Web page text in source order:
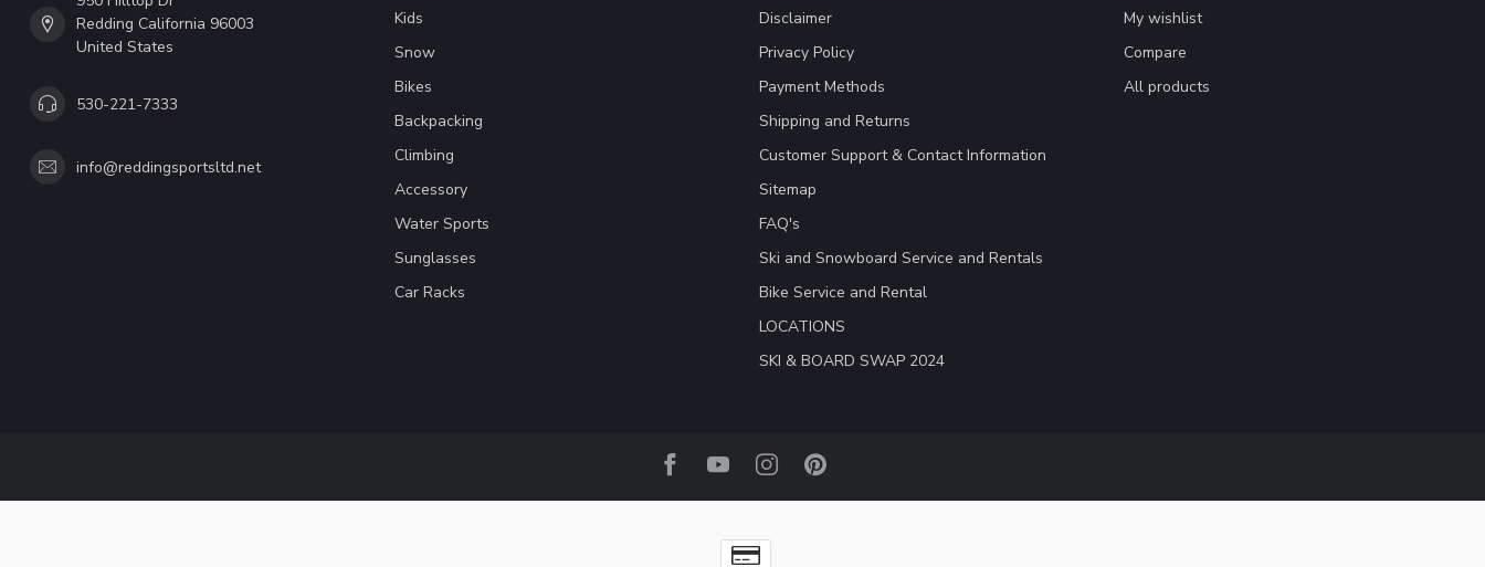
Redding California 96003
United States
530-221-7333
info@reddingsportsltd.net
Kids
Snow
Bikes
Backpacking
Climbing
Accessory
Water Sports
Sunglasses
Car Racks
Disclaimer
Privacy Policy
Payment Methods
Shipping and Returns
Customer Support & Contact Information
Sitemap
FAQ's
Ski and Snowboard Service and Rentals
Bike Service and Rental
LOCATIONS
SKI & BOARD SWAP 2024
My wishlist
Compare
All products